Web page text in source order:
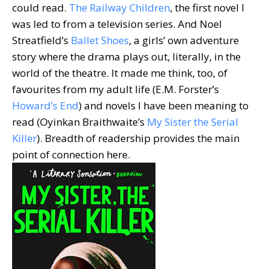
could read. The Railway Children, the first novel I
was led to from a television series. And Noel
Streatfield’s Ballet Shoes, a girls’ own adventure
story where the drama plays out, literally, in the
world of the theatre. It made me think, too, of
favourites from my adult life (E.M. Forster’s
Howard’s End) and novels I have been meaning to
read (Oyinkan Braithwaite’s My Sister the Serial
Killer). Breadth of readership provides the main
point of connection here.